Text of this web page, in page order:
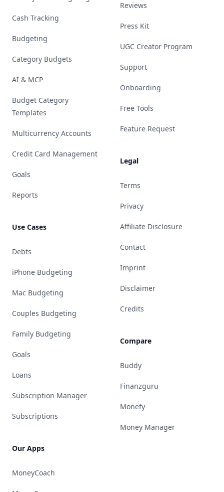
Cash Tracking
Budgeting
Category Budgets
AI & MCP
Budget Category
Templates
Multicurrency Accounts
Credit Card Management
Goals
Reports
Use Cases
Debts
iPhone Budgeting
Mac Budgeting
Couples Budgeting
Family Budgeting
Goals
Loans
Subscription Manager
Subscriptions
Our Apps
MoneyCoach
Reviews
Press Kit
UGC Creator Program
Support
Onboarding
Free Tools
Feature Request
Legal
Terms
Privacy
Affiliate Disclosure
Contact
Imprint
Disclaimer
Credits
Compare
Buddy
Finanzguru
Monefy
Money Manager